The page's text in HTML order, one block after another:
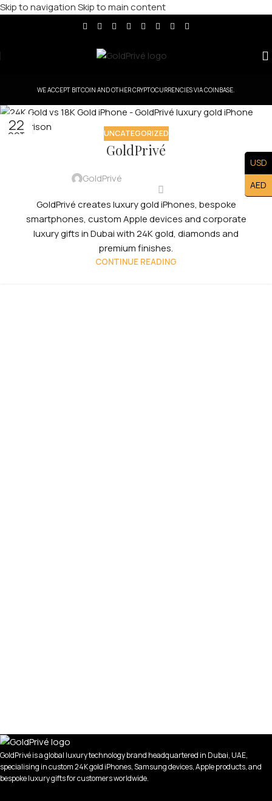
Skip to navigationSkip to main content
WE ACCEPT BITCOIN AND OTHER CRYPTOCURRENCIES VIA COINBASE.
22
OCT UNCATEGORIZED
GoldPrivé
GoldPrivé
GoldPrivé creates luxury gold iPhones, bespoke
smartphones, custom Apple devices and corporate
luxury gifts in Dubai with 24K gold, diamonds and
premium finishes.
CONTINUE READING
GoldPrivé is a global luxury technology brand headquartered in Dubai, UAE,
specialising in custom 24K gold iPhones, Samsung devices, Apple products, and
bespoke luxury gifts for customers worldwide.
USD
AED